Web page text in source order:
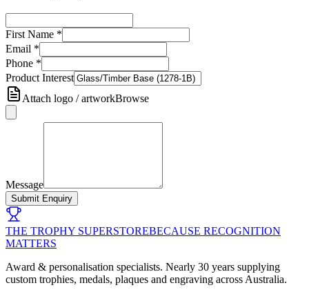
First Name *
Email *
Phone *
Product Interest
Attach logo / artworkBrowse
Message
Submit Enquiry
THE TROPHY SUPERSTOREBECAUSE RECOGNITION
MATTERS
Award & personalisation specialists. Nearly 30 years supplying
custom trophies, medals, plaques and engraving across Australia.